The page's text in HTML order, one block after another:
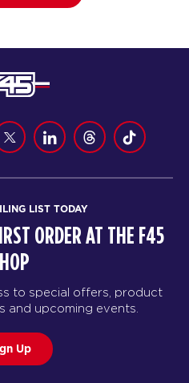
LIST TODAY
ORDER AT THE F45
to special offers, product
and upcoming events.
Up